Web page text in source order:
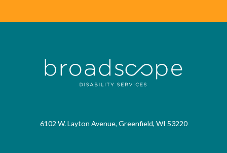
6102 W. Layton Avenue, Greenfield, WI 53220